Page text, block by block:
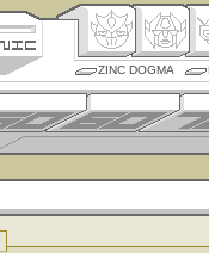
ZINC DOGMA